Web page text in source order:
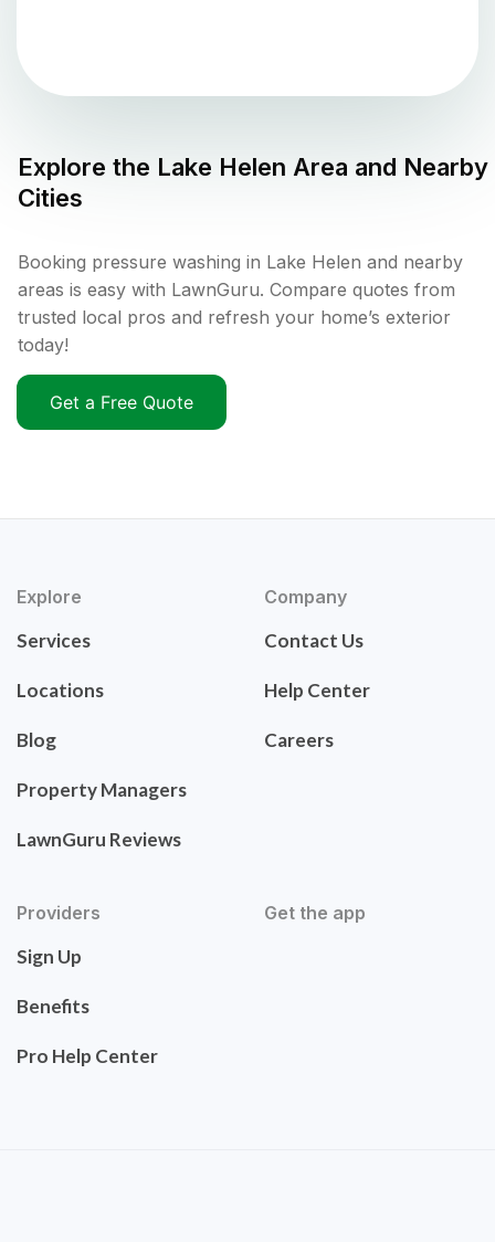
Explore the Lake Helen Area and Nearby
Cities
Booking pressure washing in Lake Helen and nearby
areas is easy with LawnGuru. Compare quotes from
trusted local pros and refresh your home’s exterior
today!
Get a Free Quote
Explore
Services
Locations
Blog
Property Managers
LawnGuru Reviews
Company
Contact Us
Help Center
Careers
Providers
Sign Up
Benefits
Pro Help Center
Get the app